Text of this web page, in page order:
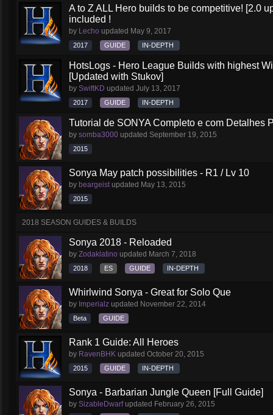
A to Z ALL Hero builds to be competitive! [2.0
included !
by Lecho updated May 9, 2017
2017 GUIDE IN-DEPTH
HotsLogs - Hero League Builds with highest
[Updated with Stukov]
by SwiftKD updated July 13, 2017
2017 GUIDE IN-DEPTH
Tutorial de SONYA Completo e com Detalhes
by somba3000 updated September 19, 2015
2015
Sonya May patch possibilities - R1 / Lv 10
by beargeistupdated May 13, 2015
2015
2018 SEASON GUIDES & BUILDS
Sonya 2018 - Reloaded
by Zodaklatino updated March 7, 2018
2018 ES GUIDE IN-DEPTH
Whirlwind Sonya - Great for Solo Que
by Imperialz updated November 22, 2014
Beta GUIDE
Rank 1 Guide: All Heroes
by RavenBHK updated October 20, 2015
2015 GUIDE IN-DEPTH
Sonya - Barbarian Jungle Queen [Full Guide]
by SizableDwarfupdated February 26, 2015